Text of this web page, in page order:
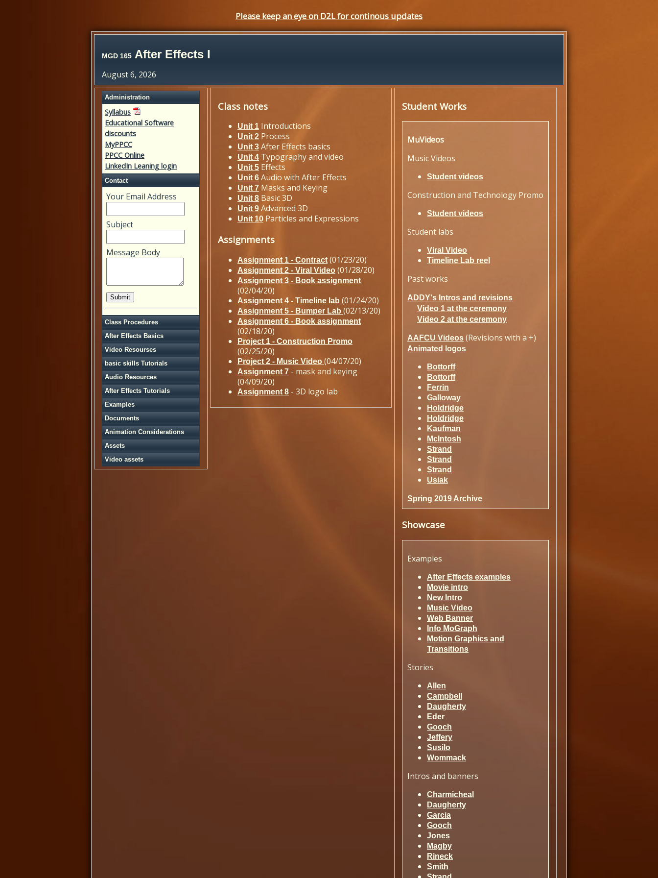
Please keep an eye on D2L for continous updates
MGD 165 After Effects I
August 6, 2026
Administration
Syllabus
Educational Software
discounts
MyPPCC
PPCC Online
LinkedIn Leaning login
Contact
Your Email Address
Subject
Message Body
Class Procedures
After Effects Basics
Video Resourses
basic skills Tutorials
Audio Resources
After Effects Tutorials
Examples
Documents
Animation Considerations
Assets
Video assets
Class notes
Unit 1 Introductions
Unit 2 Process
Unit 3 After Effects basics
Unit 4 Typography and video
Unit 5 Effects
Unit 6 Audio with After Effects
Unit 7 Masks and Keying
Unit 8 Basic 3D
Unit 9 Advanced 3D
Unit 10 Particles and Expressions
Assignments
Assignment 1 - Contract (01/23/20)
Assignment 2 - Viral Video (01/28/20)
Assignment 3 - Book assignment
(02/04/20)
Assignment 4 - Timeline lab (01/24/20)
Assignment 5 - Bumper Lab (02/13/20)
Assignment 6 - Book assignment
(02/18/20)
Project 1 - Construction Promo
(02/25/20)
Project 2 - Music Video (04/07/20)
Assignment 7 - mask and keying
(04/09/20)
Assignment 8 - 3D logo lab
Student Works
MuVideos
Music Videos
Student videos
Construction and Technology Promo
Student videos
Student labs
Viral Video
Timeline Lab reel
Past works
ADDY's Intros and revisions
Video 1 at the ceremony
Video 2 at the ceremony
AAFCU Videos (Revisions with a +)
Animated logos
Bottorff
Bottorff
Ferrin
Galloway
Holdridge
Holdridge
Kaufman
McIntosh
Strand
Strand
Strand
Usiak
Spring 2019 Archive
Showcase
Examples
After Effects examples
Movie intro
New Intro
Music Video
Web Banner
Info MoGraph
Motion Graphics and
Transitions
Stories
Allen
Campbell
Daugherty
Eder
Gooch
Jeffery
Susilo
Wommack
Intros and banners
Charmicheal
Daugherty
Garcia
Gooch
Jones
Magby
Rineck
Smith